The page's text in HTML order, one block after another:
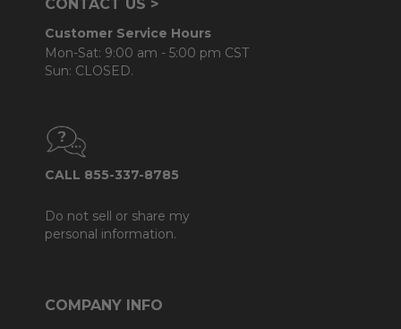
CONTACT US >
Customer Service Hours
Mon-Sat: 9:00 am - 5:00 pm CST
Sun: CLOSED.
CALL 855-337-8785
Do not sell or share my
personal information.
COMPANY INFO